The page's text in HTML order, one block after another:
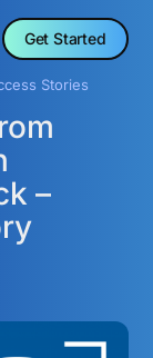
Get Started
Stories
–